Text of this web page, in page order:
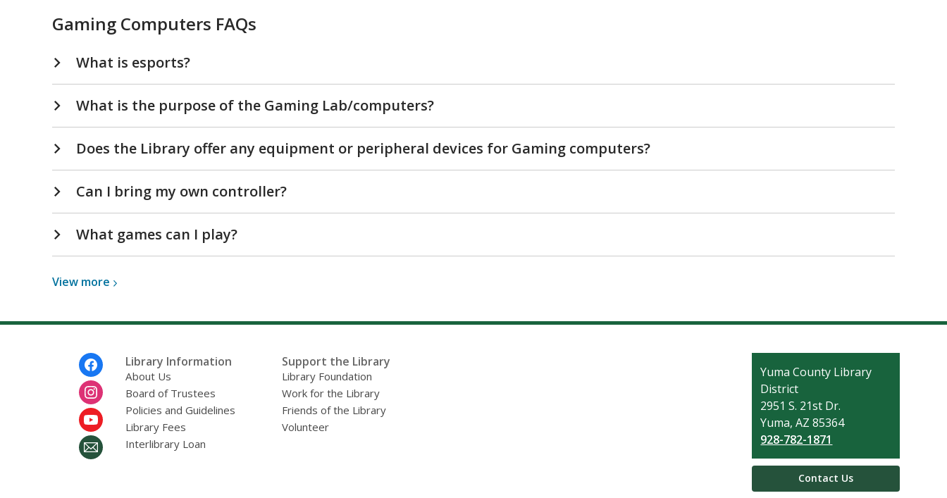
Gaming Computers FAQs
What is esports?
What is the purpose of the Gaming Lab/computers?
Does the Library offer any equipment or peripheral devices for Gaming computers?
Can I bring my own controller?
What games can I play?
View more View
FAQs
Library Information
About Us
Board of Trustees
Policies and Guidelines
Library Fees
Interlibrary Loan
Support the Library
Library Foundation
Work for the Library
Friends of the Library
Volunteer
Contact
the
Library
Yuma County Library
District
2951 S. 21st Dr.
Yuma, AZ 85364
928-782-1871
Contact Us